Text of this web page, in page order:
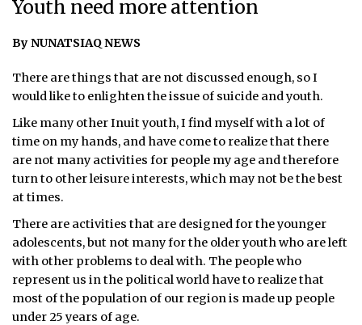
OPINION
TAISSUMANI
WEEKLY EDITION
ᐃᓄᒃᑎᑐᑦ
SEARCH
ARCHIVE
ABOUT
Youth need more attention
By NUNATSIAQ NEWS
There are things that are not discussed enough, so I
would like to enlighten the issue of suicide and youth.
Like many other Inuit youth, I find myself with a lot of
time on my hands, and have come to realize that there
are not many activities for people my age and therefore
turn to other leisure interests, which may not be the best
at times.
There are activities that are designed for the younger
adolescents, but not many for the older youth who are left
with other problems to deal with. The people who
represent us in the political world have to realize that
most of the population of our region is made up people
under 25 years of age.